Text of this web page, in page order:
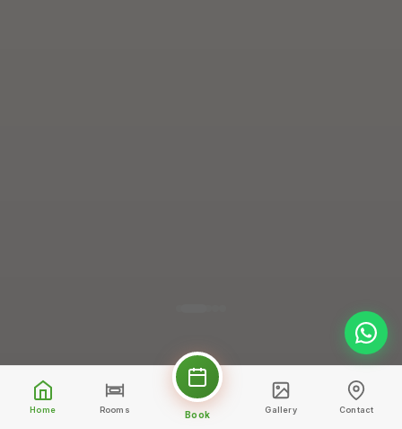
Home Rooms Book Gallery Contact